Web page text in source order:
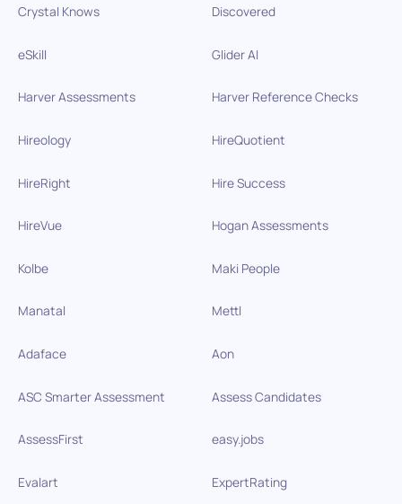
Crystal Knows Discovered
eSkill Glider AI
Harver Assessments Harver Reference Checks
Hireology HireQuotient
HireRight Hire Success
HireVue Hogan Assessments
Kolbe Maki People
Manatal Mettl
Adaface Aon
ASC Smarter Assessment Assess Candidates
AssessFirst easy.jobs
Evalart ExpertRating